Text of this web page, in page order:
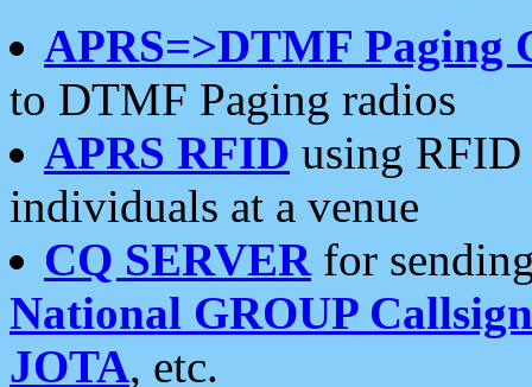
APRS=>DTMF Paging
to DTMF Paging radios
APRS RFID using RFID
individuals at a venue
CQ SERVERfor
National GROUP
JOTA, etc.